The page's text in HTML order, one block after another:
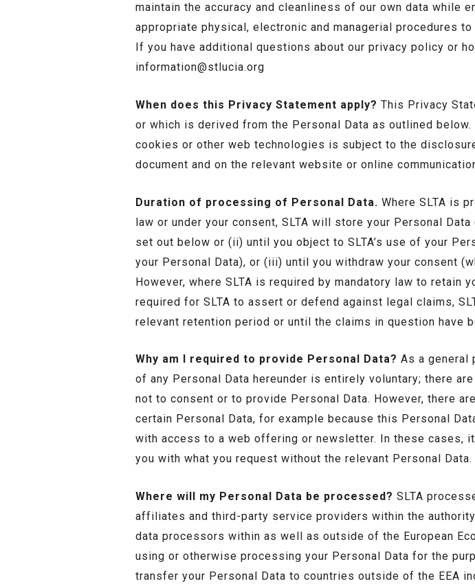
maintain the accuracy and cleanliness of our own data while
appropriate physical, electronic and managerial procedures
If you have additional questions about our privacy policy or
information@stlucia.org
When does this Privacy Statement apply? This Privacy
or which is derived from the Personal Data as outlined
cookies or other web technologies is subject to the
document and on the relevant website or online
Duration of processing of Personal Data. Where SLTA is
law or under your consent, SLTA will store your Personal
set out below or (ii) until you object to SLTA’s use of your
your Personal Data), or (iii) until you withdraw your consent
However, where SLTA is required by mandatory law to retain
required for SLTA to assert or defend against legal claims,
relevant retention period or until the claims in question have
Why am I required to provide Personal Data? As a general
of any Personal Data hereunder is entirely voluntary; there
not to consent or to provide Personal Data. However, there
certain Personal Data, for example because this Personal
with access to a web offering or newsletter. In these cases,
you with what you request without the relevant Personal Data.
Where will my Personal Data be processed? SLTA
affiliates and third-party service providers within the
data processors within as well as outside of the European
using or otherwise processing your Personal Data for the
transfer your Personal Data to countries outside of the EEA